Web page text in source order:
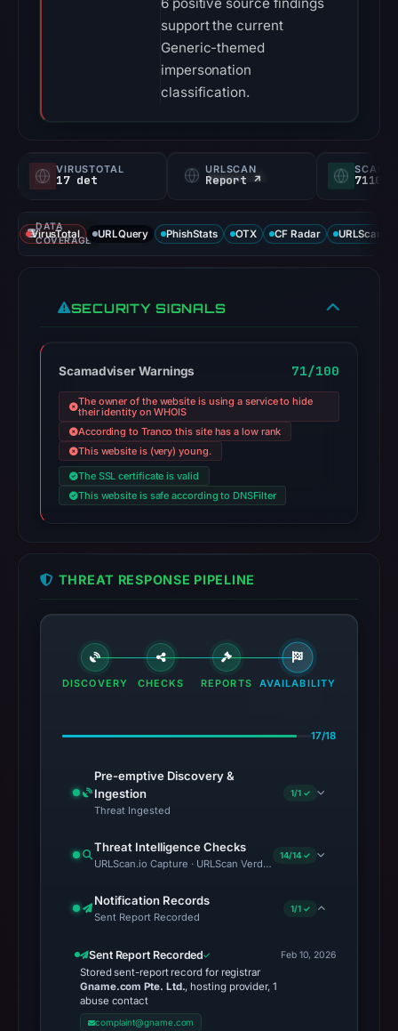
support the current
Generic-themed
impersonation
classification.
VIRUSTOTAL
17 det
URLSCAN
Report ↗ 71100/
DATA
COVERAGE
VirusTotal URLQuery PhishStats OTX CF Radar URLScan
SECURITY SIGNALS
Scamadviser Warnings 71/100
The owner of the website is using a service to hide
their identity on WHOIS
According to Tranco this site has a low rank
This website is (very) young.
The SSL certificate is valid
This website is safe according to DNSFilter
THREAT RESPONSE PIPELINE
DISCOVERY CHECKS REPORTS AVAILABILITY
17/18
Pre-emptive Discovery &
Ingestion
Threat Ingested
1/1 ✓
Threat Intelligence Checks
URLScan.io Capture · URLScan Verdict · Cloudflare Radar
14/14 ✓
Notification Records
Sent Report Recorded
1/1 ✓
Sent Report Recorded
Stored sent-report record for registrar
Gname.com Pte. Ltd., hosting provider, 1
abuse contact
complaint@gname.com
Feb 10, 2026